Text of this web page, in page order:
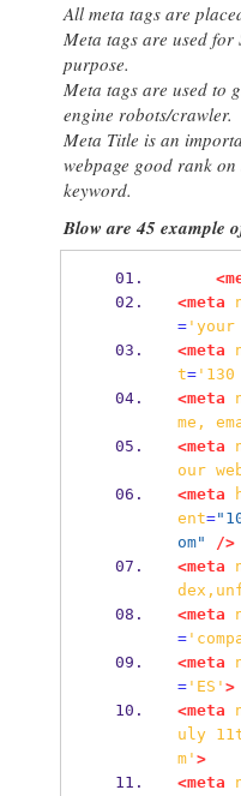
All meta tags are
Meta tags are used for
purpose.
Meta tags are used to
engine robots/crawler.
Meta Title is an
webpage good rank
keyword.
Blow are 45 example
<meta
='your
<meta
t='130
<meta
me,
<meta
our
<meta
ent=
om"
/>
<meta
<meta
=
<meta
='ES' >
<meta
uly
m' >
<meta